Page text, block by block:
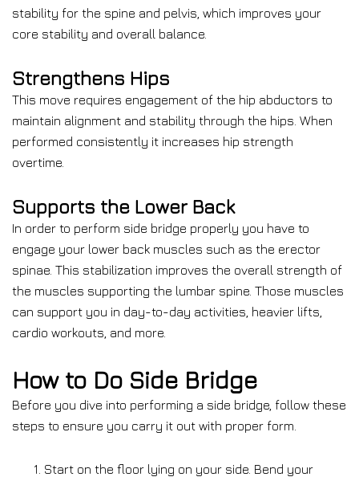
stability for the spine and pelvis, which improves your
core stability and overall balance.
Strengthens Hips
This move requires engagement of the hip abductors to
maintain alignment and stability through the hips. When
performed consistently it increases hip strength
overtime.
Supports the Lower Back
In order to perform side bridge properly you have to
engage your lower back muscles such as the erector
spinae. This stabilization improves the overall strength of
the muscles supporting the lumbar spine. Those muscles
can support you in day-to-day activities, heavier lifts,
cardio workouts, and more.
How to Do Side Bridge
Before you dive into performing a side bridge, follow these
steps to ensure you carry it out with proper form.
Start on the floor lying on your side. Bend your